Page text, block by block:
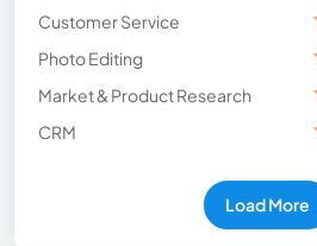
Customer Service
Photo Editing
Market & Product Research
CRM
Load More